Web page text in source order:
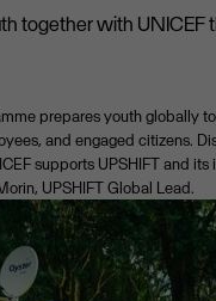
together with UNICEF
prepares youth globally
and engaged citizens.
supports UPSHIFT and
UPSHIFT Global Lead.